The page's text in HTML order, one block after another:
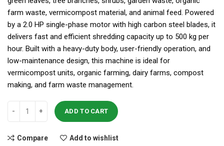
farm waste, vermicompost material, and animal feed. Powered
by a 2.0 HP single-phase motor with high carbon steel blades, it
delivers fast and efficient shredding capacity up to 500 kg per
hour. Built with a heavy-duty body, user-friendly operation, and
low-maintenance design, this machine is ideal for
vermicompost units, organic farming, dairy farms, compost
making, and farm waste management.
ADD TO CART
Compare Add to wishlist